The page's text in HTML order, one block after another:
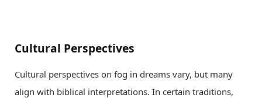
Cultural Perspectives
Cultural perspectives on fog in dreams vary, but many
align with biblical interpretations. In certain traditions,